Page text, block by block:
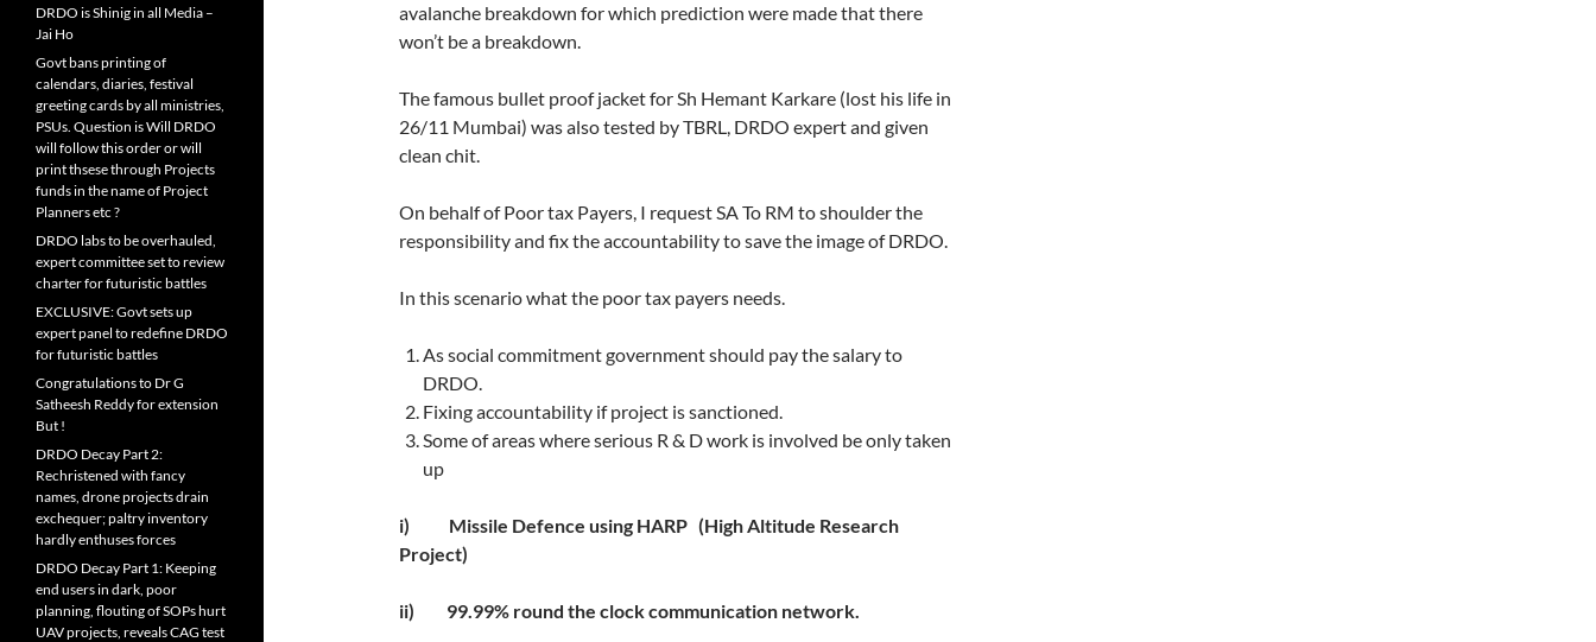
avalanche breakdown for which prediction were made that there
won’t be a breakdown.
The famous bullet proof jacket for Sh Hemant Karkare (lost his life in
26/11 Mumbai) was also tested by TBRL, DRDO expert and given
clean chit.
On behalf of Poor tax Payers, I request SA To RM to shoulder the
responsibility and fix the accountability to save the image of DRDO.
In this scenario what the poor tax payers needs.
As social commitment government should pay the salary to
DRDO.
Fixing accountability if project is sanctioned.
Some of areas where serious R & D work is involved be only taken
up
i) Missile Defence using HARP (High Altitude Research
Project)
ii) 99.99% round the clock communication network.
DRDO is Shinig in all Media –
Jai Ho
Govt bans printing of
calendars, diaries, festival
greeting cards by all ministries,
PSUs. Question is Will DRDO
will follow this order or will
print thsese through Projects
funds in the name of Project
Planners etc ?
DRDO labs to be overhauled,
expert committee set to review
charter for futuristic battles
EXCLUSIVE: Govt sets up
expert panel to redefine DRDO
for futuristic battles
Congratulations to Dr G
Satheesh Reddy for extension
But !
DRDO Decay Part 2:
Rechristened with fancy
names, drone projects drain
exchequer; paltry inventory
hardly enthuses forces
DRDO Decay Part 1: Keeping
end users in dark, poor
planning, flouting of SOPs hurt
UAV projects, reveals CAG test